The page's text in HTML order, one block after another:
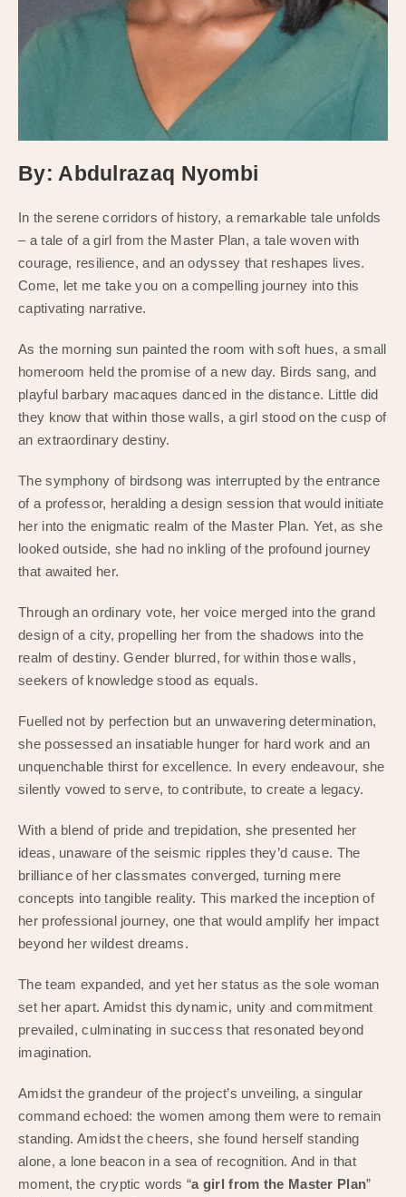
By: Abdulrazaq Nyombi
In the serene corridors of history, a remarkable tale unfolds
– a tale of a girl from the Master Plan, a tale woven with
courage, resilience, and an odyssey that reshapes lives.
Come, let me take you on a compelling journey into this
captivating narrative.
As the morning sun painted the room with soft hues, a small
homeroom held the promise of a new day. Birds sang, and
playful barbary macaques danced in the distance. Little did
they know that within those walls, a girl stood on the cusp of
an extraordinary destiny.
The symphony of birdsong was interrupted by the entrance
of a professor, heralding a design session that would initiate
her into the enigmatic realm of the Master Plan. Yet, as she
looked outside, she had no inkling of the profound journey
that awaited her.
Through an ordinary vote, her voice merged into the grand
design of a city, propelling her from the shadows into the
realm of destiny. Gender blurred, for within those walls,
seekers of knowledge stood as equals.
Fuelled not by perfection but an unwavering determination,
she possessed an insatiable hunger for hard work and an
unquenchable thirst for excellence. In every endeavour, she
silently vowed to serve, to contribute, to create a legacy.
With a blend of pride and trepidation, she presented her
ideas, unaware of the seismic ripples they’d cause. The
brilliance of her classmates converged, turning mere
concepts into tangible reality. This marked the inception of
her professional journey, one that would amplify her impact
beyond her wildest dreams.
The team expanded, and yet her status as the sole woman
set her apart. Amidst this dynamic, unity and commitment
prevailed, culminating in success that resonated beyond
imagination.
Amidst the grandeur of the project’s unveiling, a singular
command echoed: the women among them were to remain
standing. Amidst the cheers, she found herself standing
alone, a lone beacon in a sea of recognition. And in that
moment, the cryptic words “a girl from the Master Plan”